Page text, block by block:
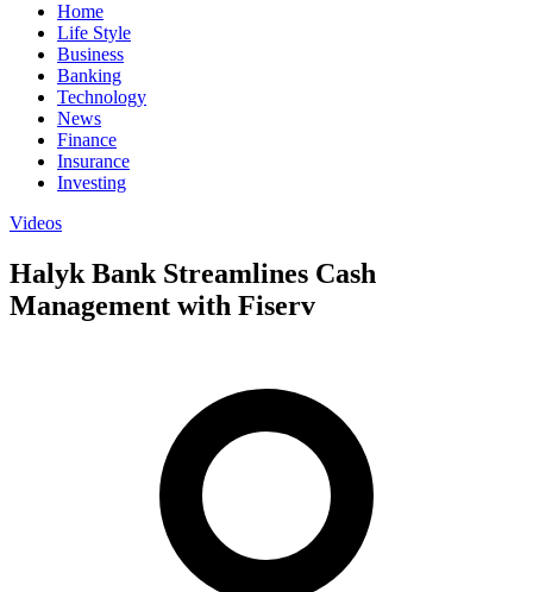
Home
Life Style
Business
Banking
Technology
News
Finance
Insurance
Investing
Videos
Halyk Bank Streamlines Cash
Management with Fiserv